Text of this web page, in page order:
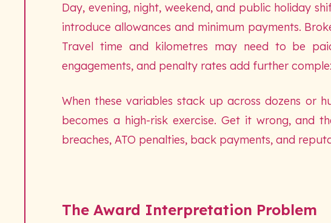
Day, evening, night, weekend, and public holiday
introduce allowances and minimum payments.
Travel time and kilometres may need to be
engagements, and penalty rates add further
When these variables stack up across dozens or
becomes a high-risk exercise. Get it wrong, and
breaches, ATO penalties, back payments, and
The Award Interpretation Problem